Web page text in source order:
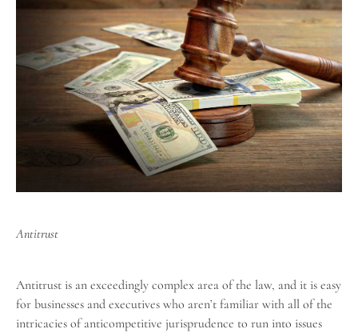
Antitrust
Antitrust is an exceedingly complex area of the law, and it is easy
for businesses and executives who aren’t familiar with all of the
intricacies of anticompetitive jurisprudence to run into issues